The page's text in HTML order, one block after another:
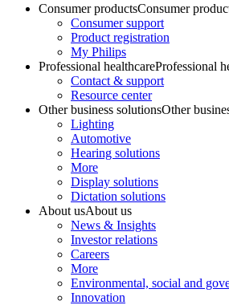
Consumer productsConsumer
Consumer support
Product registration
My Philips
Professional healthcareProfessional
Contact & support
Resource center
Other business solutionsOther
Lighting
Automotive
Hearing solutions
More
Display solutions
Dictation solutions
About usAbout us
News & Insights
Investor relations
Careers
More
Environmental, social and
Innovation